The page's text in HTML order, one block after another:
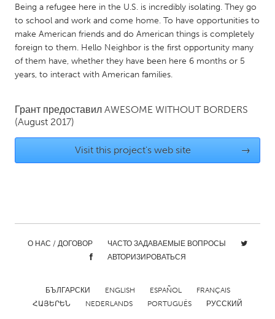
Utrecht
QATAR
Qatar
Singapore
UNITED KINGDOM
Baltimore, MD
Boston, MA
Chicago, IL
Cleveland, OH
Being a refugee here in the U.S. is incredibly isolating. They go
to school and work and come home. To have opportunities to
make American friends and do American things is completely
foreign to them. Hello Neighbor is the first opportunity many
of them have, whether they have been here 6 months or 5
years, to interact with American families.
Грант предоставил AWESOME WITHOUT BORDERS
(August 2017)
Visit this project's web site →
О НАС / ДОГОВОР
ЧАСТО ЗАДАВАЕМЫЕ ВОПРОСЫ
АВТОРИЗИРОВАТЬСЯ
БЪЛГАРСКИ ENGLISH ESPAÑOL
FRANÇAIS
ՀԱՅԵՐԵՆ
NEDERLANDS PORTUGUÊS РУССКИЙ